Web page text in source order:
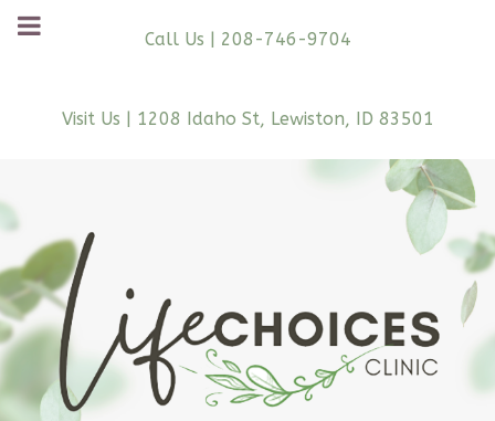
Call Us | 208-746-9704
Visit Us | 1208 Idaho St, Lewiston, ID 83501